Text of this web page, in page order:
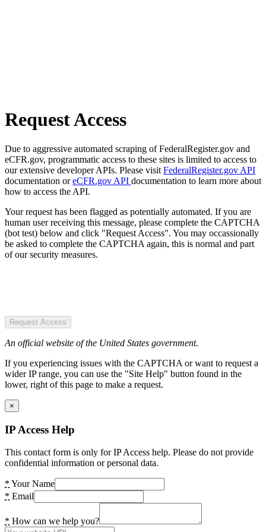
Request Access
Due to aggressive automated scraping of FederalRegister.gov and
eCFR.gov, programmatic access to these sites is limited to access to
our extensive developer APIs. Please visit FederalRegister.gov API
documentation oreCFR.gov API documentation to learn more about
how to access the API.
Your request has been flagged as potentially automated. If you are
human user receiving this message, please complete the CAPTCHA
(bot test) below and click "Request Access". You may occassionally
be asked to complete the CAPTCHA again, this is normal and part
of our security measures.
Request Access
An official website of the United States government.
If you experiencing issues with the CAPTCHA or want to request a
wider IP range, you can use the "Site Help" button found in the
lower, right of this page to make a request.
×
IP Access Help
This contact form is only for IP Access help. Please do not provide
confidential information or personal data.
* Your Name
* Email
* How can we help you?